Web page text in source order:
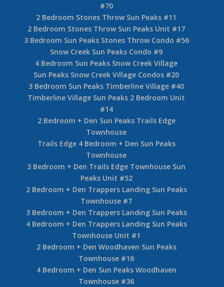
#70
2 Bedroom Stones Throw Sun Peaks #11
2 Bedroom Stones Throw Sun Peaks Unit #17
3 Bedroom Sun Peaks Stones Throw Condo #56
Snow Creek Sun Peaks Condo #9
4 Bedroom Sun Peaks Snow Creek Village
Sun Peaks Snow Creek Village Condos #20
3 Bedroom Sun Peaks Timberline Village #40
Timberline Village Sun Peaks 2 Bedroom Unit
#14
2 Bedroom + Den Sun Peaks Trails Edge
Townhouse
Trails Edge 4 Bedroom + Den Sun Peaks
Townhouse
3 Bedroom + Den Trails Edge Townhouse Sun
Peaks Unit #52
2 Bedroom + Den Trappers Landing Sun Peaks
Townhouse #7
3 Bedroom + Den Trappers Landing Sun Peaks
4 Bedroom + Den Trappers Landing Sun Peaks
Townhouse Unit #1
2 Bedroom + Den Woodhaven Sun Peaks
Townhouse #16
4 Bedroom + Den Sun Peaks Woodhaven
Townhouse #36